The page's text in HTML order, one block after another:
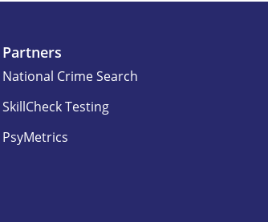
Partners
National Crime Search
SkillCheck Testing
PsyMetrics